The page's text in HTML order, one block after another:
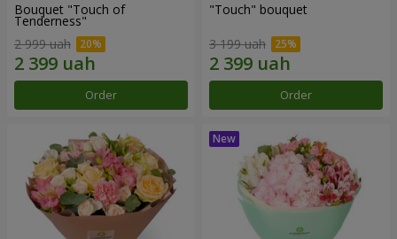
Bouquet "Touch of
Tenderness"
2 999 uah
Order
"Touch" bouquet
3 199 uah
Order